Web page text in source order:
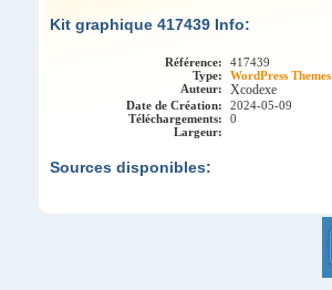
Kit graphique 417439 Info:
Référence:
417439
Type:
WordPress Themes
Auteur:
Xcodexe
Date de Création:
2024-05-09
Téléchargements:
0
Largeur:
Sources disponibles: